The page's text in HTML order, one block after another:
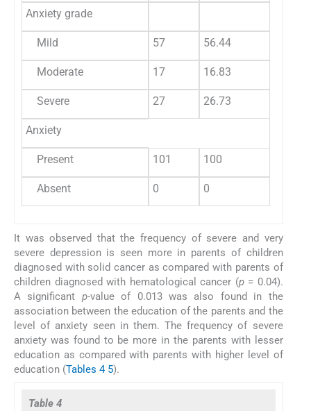
Anxiety grade
Mild 57 56.44
Moderate 17 16.83
Severe 27 26.73
Anxiety
Present 101 100
Absent 0 0
It was observed that the frequency of severe and very
severe depression is seen more in parents of children
diagnosed with solid cancer as compared with parents of
children diagnosed with hematological cancer (p= 0.04).
A significant p-value of 0.013 was also found in the
association between the education of the parents and the
level of anxiety seen in them. The frequency of severe
anxiety was found to be more in the parents with lesser
education as compared with parents with higher level of
education (Tables 4 5).
Table 4